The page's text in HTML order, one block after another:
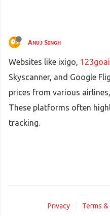
Aɴᴜᴊ Sɪɴɢʜ
Websites like ixigo,
Skyscanner, and Google
prices from various
These platforms often
tracking.
Privacy Terms